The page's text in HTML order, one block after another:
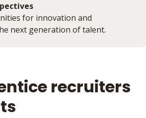
for innovation and
next generation of talent.
recruiters